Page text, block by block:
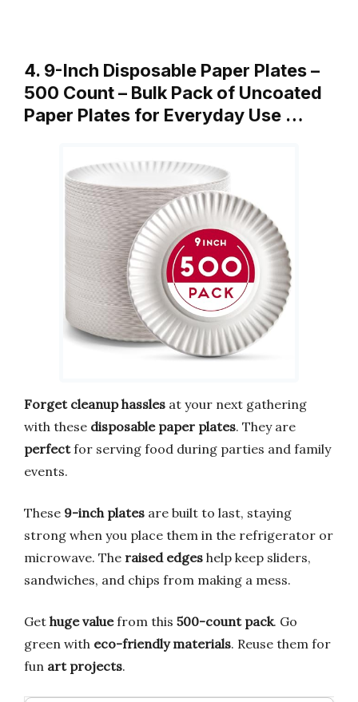
4. 9-Inch Disposable Paper Plates –
500 Count – Bulk Pack of Uncoated
Paper Plates for Everyday Use …
Forget cleanup hassles at your next gathering
with these disposable paper plates. They are
perfectfor serving food during parties and family
events.
These 9-inch plates are built to last, staying
strong when you place them in the refrigerator or
microwave. The raised edges help keep sliders,
sandwiches, and chips from making a mess.
Get huge valuefrom this 500-count pack. Go
green with eco-friendly materials. Reuse them for
fun art projects.